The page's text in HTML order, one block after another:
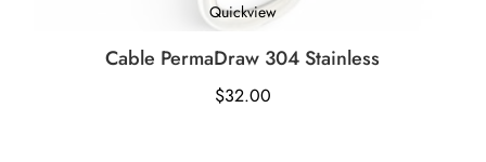
Quickview
Cable PermaDraw 304 Stainless
$32.00